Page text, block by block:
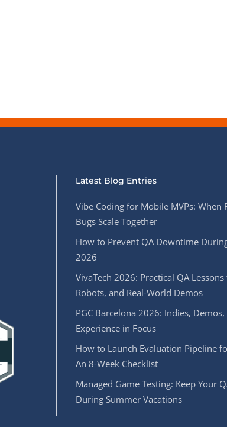
Latest Blog Entries
Vibe Coding for Mobile MVPs: When
Bugs Scale Together
How to Prevent QA Downtime
2026
VivaTech 2026: Practical QA
Robots, and Real-World Demos
PGC Barcelona 2026: Indies,
Experience in Focus
How to Launch Evaluation Pipeline
An 8-Week Checklist
Managed Game Testing: Keep Your
During Summer Vacations